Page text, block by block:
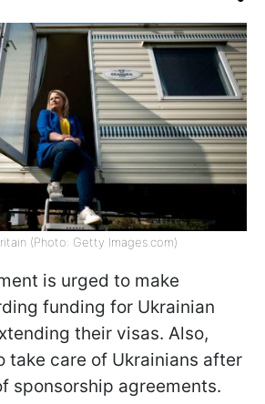
(Photo: Getty Images.com)
is urged to make
funding for Ukrainian
their visas. Also,
take care of Ukrainians after
sponsorship agreements.